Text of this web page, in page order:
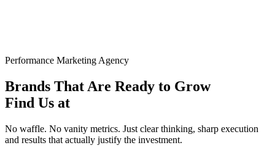
Performance Marketing Agency
Brands That Are Ready to Grow
Find Us at
No waffle. No vanity metrics. Just clear thinking, sharp execution
and results that actually justify the investment.